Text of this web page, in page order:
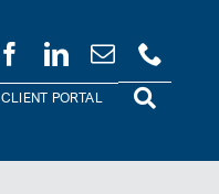
CLIENT PORTAL